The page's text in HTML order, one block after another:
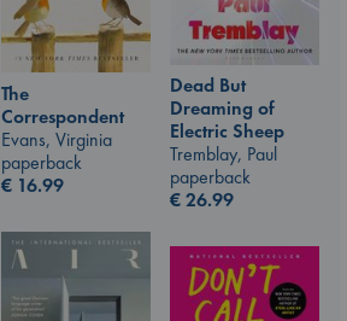
Dead But
Dreaming of
Electric Sheep
Tremblay, Paul
paperback
€26.99
The
Correspondent
Evans, Virginia
paperback
€ 16.99